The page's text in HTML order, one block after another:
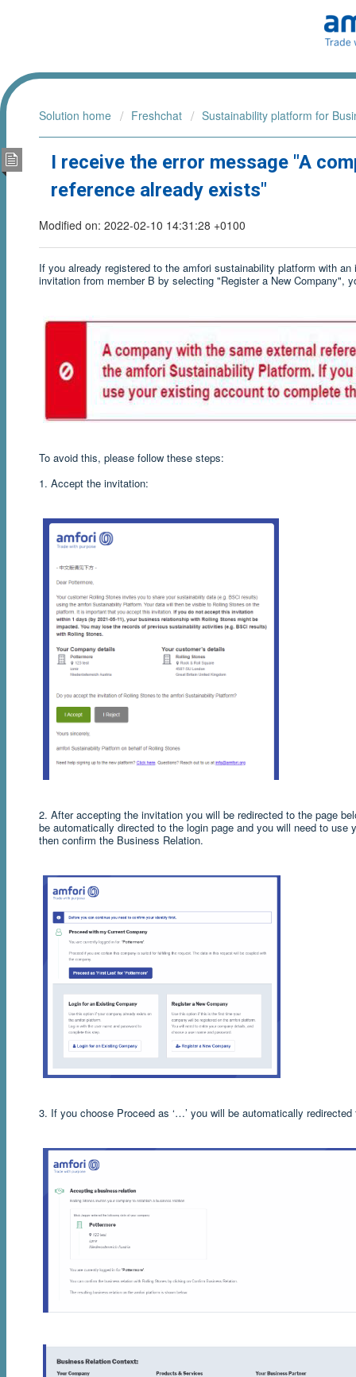
Solution home Freshchat Sustainability platform for
I receive the error message "A
reference already exists"
Modified on: 2022-02-10 14:31:28 +0100
If you already registered to the amfori sustainability platform with
invitation from member B by selecting "Register a New Company",
To avoid this, please follow these steps:
1. Accept the invitation:
2. After accepting the invitation you will be redirected to the page
be automatically directed to the login page and you will need to
then confirm the Business Relation.
3. If you choose Proceed as ‘…’ you will be automatically redirected